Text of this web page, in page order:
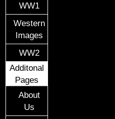
WW1
Western
Images
WW2
Additonal
Pages
About
Us